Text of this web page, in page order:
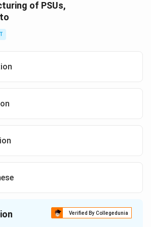
is seen as resource-efficient, is
economic environment
Download Solution in PDF
of PSUs,
Verified By Collegedunia